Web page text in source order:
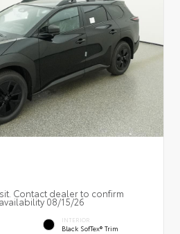
Contact dealer to confirm
08/15/26
INTERIOR
Black SofTex® Trim